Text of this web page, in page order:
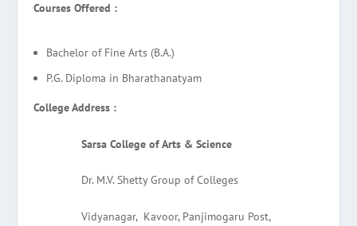
Courses Offered :
Bachelor of Fine Arts (B.A.)
P.G. Diploma in Bharathanatyam
College Address :
Sarsa College of Arts & Science
Dr. M.V. Shetty Group of Colleges
Vidyanagar, Kavoor, Panjimogaru Post,